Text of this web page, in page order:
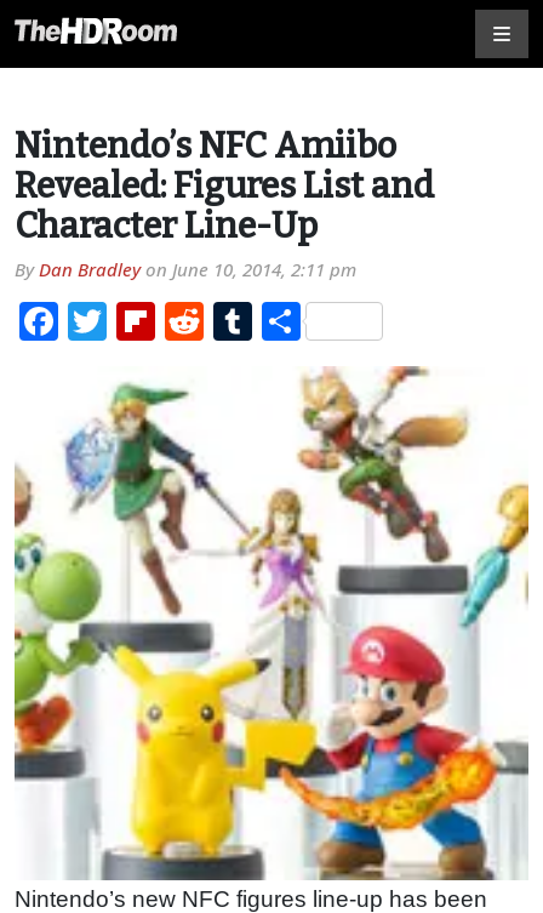
Nintendo’s NFC Amiibo
Revealed: Figures List and
Character Line-Up
ByDan Bradleyon June 10, 2014, 2:11 pm
Facebook
TwitterFlipboard
RedditTumblr
Share
Nintendo’s new NFC figures line-up has been